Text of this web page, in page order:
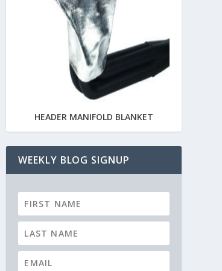
HEADER MANIFOLD BLANKET
WEEKLY BLOG SIGNUP